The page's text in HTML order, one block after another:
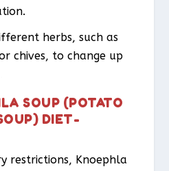
herbs, such as
chives, to change up
SOUP (POTATO
DIET-
restrictions, Knoephla